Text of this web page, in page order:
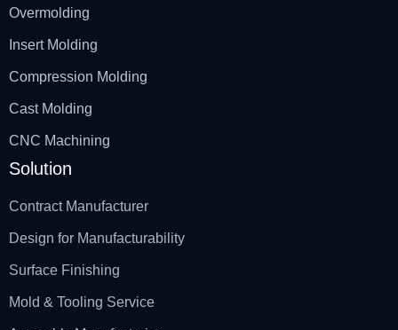
Overmolding
Insert Molding
Compression Molding
Cast Molding
CNC Machining
Solution
Contract Manufacturer
Design for Manufacturability
Surface Finishing
Mold & Tooling Service